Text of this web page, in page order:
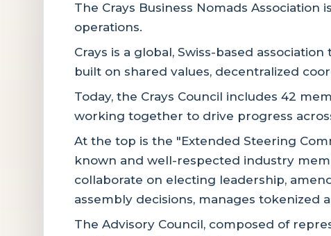
The Crays Business Nomads
operations.
Crays is a global, Swiss-based
built on shared values, decentralized
Today, the Crays Council includes 42
working together to drive progress
At the top is the "Extended Steering
known and well-respected industry
collaborate on electing leadership,
assembly decisions, manages tokenized
The Advisory Council, composed of